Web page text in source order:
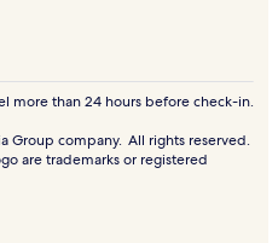
more than 24 hours before check-in.
Group company. All rights reserved.
are trademarks or registered